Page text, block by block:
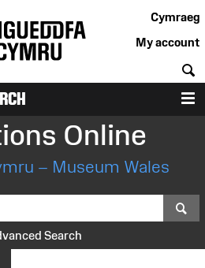
Cymraeg
My account
Online
– Museum Wales
Search